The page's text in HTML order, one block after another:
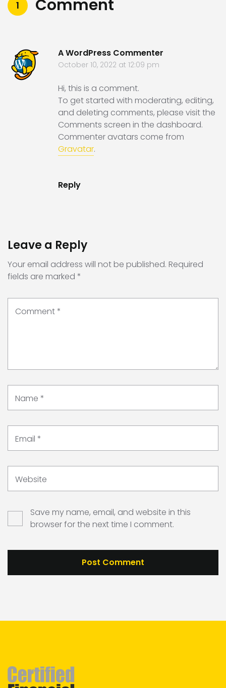
1 Comment
A WordPress Commenter
October 10, 2022 at 12:09 pm
Hi, this is a comment.
To get started with moderating, editing,
and deleting comments, please visit the
Comments screen in the dashboard.
Commenter avatars come from
Gravatar.
Reply
Leave a Reply
Your email address will not be published. Required
fields are marked *
Comment*
Name *
Email *
Website
Save my name, email, and website in this
browser for the next time I comment.